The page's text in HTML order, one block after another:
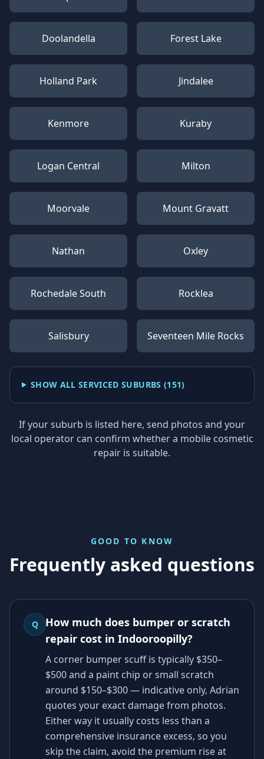
Doolandella Forest Lake
Holland Park Jindalee
Kenmore Kuraby
Logan Central Milton
Moorvale Mount Gravatt
Nathan Oxley
Rochedale South Rocklea
Salisbury Seventeen Mile Rocks
SHOW ALL SERVICED SUBURBS (151)
If your suburb is listed here, send photos and your
local operator can confirm whether a mobile cosmetic
repair is suitable.
GOOD TO KNOW
Frequently asked questions
Q
How much does bumper or scratch
repair cost in Indooroopilly?
A corner bumper scuff is typically $350–
$500 and a paint chip or small scratch
around $150–$300 — indicative only, Adrian
quotes your exact damage from photos.
Either way it usually costs less than a
comprehensive insurance excess, so you
skip the claim, avoid the premium rise at